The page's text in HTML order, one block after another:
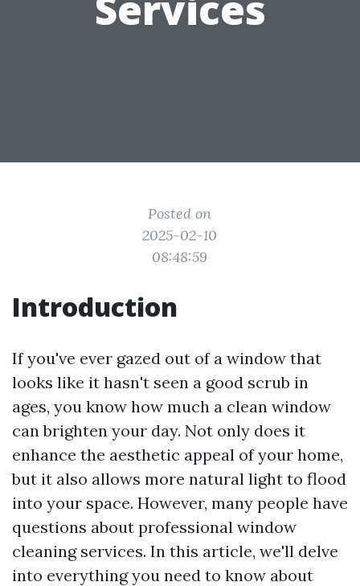
Posted on
2025-02-10
08:48:59
Introduction
If you've ever gazed out of a window that
looks like it hasn't seen a good scrub in
ages, you know how much a clean window
can brighten your day. Not only does it
enhance the aesthetic appeal of your home,
but it also allows more natural light to flood
into your space. However, many people have
questions about professional window
cleaning services. In this article, we'll delve
into everything you need to know about